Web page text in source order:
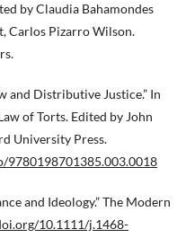
by Claudia Bahamondes
Carlos Pizarro Wilson.
and Distributive Justice.” In
of Torts. Edited by John
University Press.
9780198701385.003.0018
and Ideology.” The Modern
10.1111/j.1468-